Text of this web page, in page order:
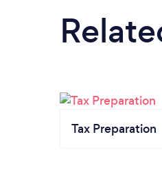
Tax Preparation